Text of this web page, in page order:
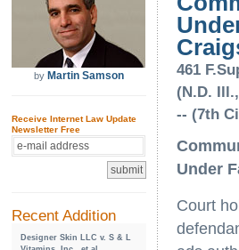
by Martin Samson
Receive Internet Law Update
Newsletter Free
Recent Addition
Designer Skin LLC v. S & L
461
(N.D.
-- (7th
Under
Court